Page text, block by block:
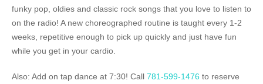
funky pop, oldies and classic rock songs that you love to listen to
on the radio! A new choreographed routine is taught every 1-2
weeks, repetitive enough to pick up quickly and just have fun
while you get in your cardio.
Also: Add on tap dance at 7:30! Call 781-599-1476 to reserve